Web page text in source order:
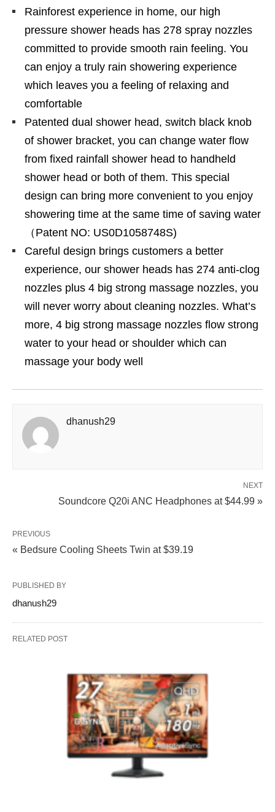
Rainforest experience in home, our high
pressure shower heads has 278 spray nozzles
committed to provide smooth rain feeling. You
can enjoy a truly rain showering experience
which leaves you a feeling of relaxing and
comfortable
Patented dual shower head, switch black knob
of shower bracket, you can change water flow
from fixed rainfall shower head to handheld
shower head or both of them. This special
design can bring more convenient to you enjoy
showering time at the same time of saving water
（Patent NO: US0D1058748S)
Careful design brings customers a better
experience, our shower heads has 274 anti-clog
nozzles plus 4 big strong massage nozzles, you
will never worry about cleaning nozzles. What’s
more, 4 big strong massage nozzles flow strong
water to your head or shoulder which can
massage your body well
dhanush29
NEXT
Soundcore Q20i ANC Headphones at $44.99 »
PREVIOUS
« Bedsure Cooling Sheets Twin at $39.19
PUBLISHED BY
dhanush29
RELATED POST